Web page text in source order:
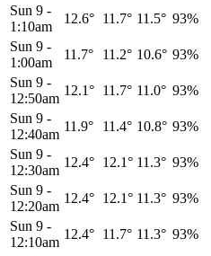
Sun 9 -
1:10am
12.6° 11.7° 11.5° 93%
Sun 9 -
1:00am
11.7° 11.2° 10.6° 93%
Sun 9 -
12:50am
12.1° 11.7° 11.0° 93%
Sun 9 -
12:40am
11.9° 11.4° 10.8° 93%
Sun 9 -
12:30am
12.4° 12.1° 11.3° 93%
Sun 9 -
12:20am
12.4° 12.1° 11.3° 93%
Sun 9 -
12:10am
12.4° 11.7° 11.3° 93%